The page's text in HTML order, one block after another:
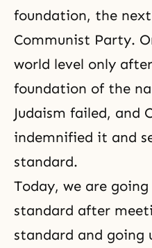
foundation, the
Communist Party.
world level only
foundation of the
Judaism failed, and
indemnified it and
standard.
Today, we are
standard after
standard and going